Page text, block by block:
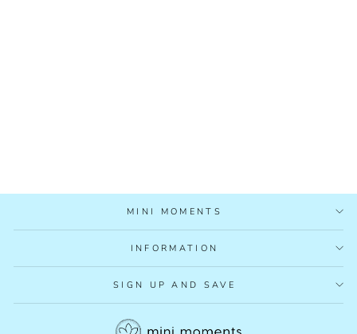
MINI MOMENTS
INFORMATION
SIGN UP AND SAVE